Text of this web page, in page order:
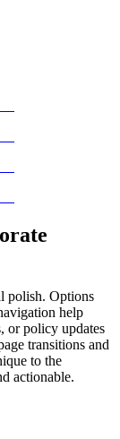
polish. Options
help
or policy updates
transitions and
to the
actionable.